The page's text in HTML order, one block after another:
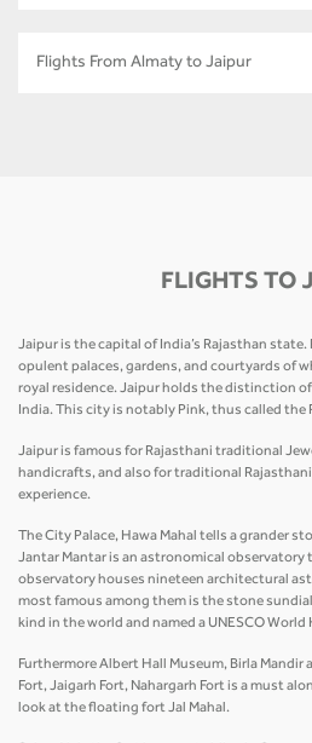
Flights From Almaty to Jaipur
FLIGHTS TO
Jaipur is the capital of India’s Rajasthan
opulent palaces, gardens, and courtyards of
royal residence. Jaipur holds the distinction
India. This city is notably Pink, thus called the
Jaipur is famous for Rajasthani traditional
handicrafts, and also for traditional
experience.
The City Palace, Hawa Mahal tells a grander
Jantar Mantar is an astronomical
observatory houses nineteen architectural
most famous among them is the stone
kind in the world and named a UNESCO World
Furthermore Albert Hall Museum, Birla Mandir
Fort, Jaigarh Fort, Nahargarh Fort is a must
look at the floating fort Jal Mahal.